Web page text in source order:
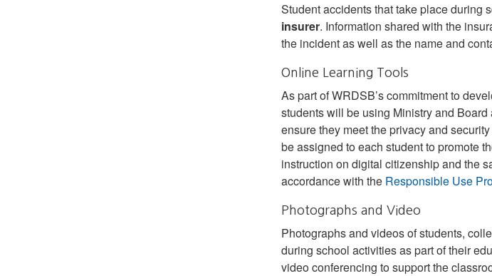
Student accidents that take place during
insurer. Information shared with the
the incident as well as the name and
Online Learning Tools
As part of WRDSB’s commitment to
students will be using Ministry and
ensure they meet the privacy and
be assigned to each student to promote
instruction on digital citizenship and the
accordance with the Responsible Use
Photographs and Video
Photographs and videos of students,
during school activities as part of their
video conferencing to support the